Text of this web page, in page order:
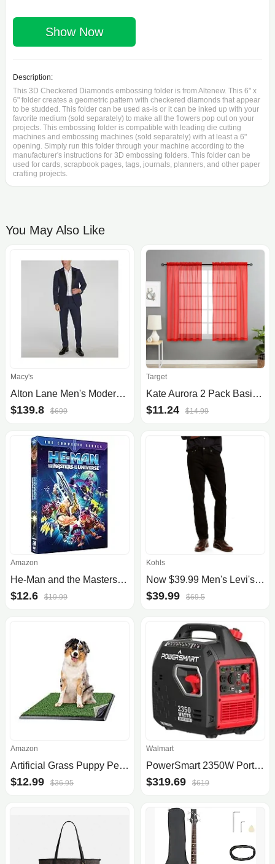
Show Now
Description:
This 3D Checkered Diamonds embossing folder is from Altenew. This 6" x
6" folder creates a geometric pattern with checkered diamonds that appear
to be studded. This folder can be used as-is or it can be inked up with your
favorite medium (sold separately) to make all the flowers pop out on your
projects. This embossing folder is compatible with leading die cutting
machines and embossing machines (sold separately) with at least a 6"
opening. Simply run this folder through your machine according to the
manufacturer's instructions for 3D embossing folders. This folder can be
used for cards, scrapbook pages, tags, journals, planners, and other paper
crafting projects.
You May Also Like
Macy's
Alton Lane Men's Modern-Fit Sullivan Performance Tuxedo
$139.8 $699
Target
Kate Aurora 2 Pack Basic Home Rod Pocket Sheer Voile Window Curtains
$11.24 $14.99
Amazon
He-Man and the Masters of the Universe The Complete Series DVD
$12.6 $19.99
Kohls
Now $39.99 Men's Levi's® 511™ Slim-Fit Flex Jeans
$39.99 $69.5
Amazon
Artificial Grass Puppy Pee Pad for Dogs and Small Pets - 20x25 Reusable 4-Layer Training Potty Pad with Tray [Subscribe & Save] [YMMV] $12.99
$12.99 $36.95
Walmart
PowerSmart 2350W Portable Inverter Gas Generator
$319.69 $619